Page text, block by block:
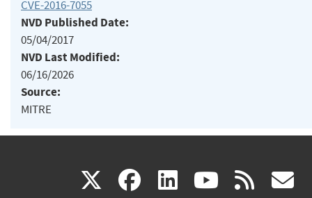
CVE-2016-7055
NVD Published Date:
05/04/2017
NVD Last Modified:
06/16/2026
Source:
MITRE
X(link facebook
(link linkedin
(link (link rss